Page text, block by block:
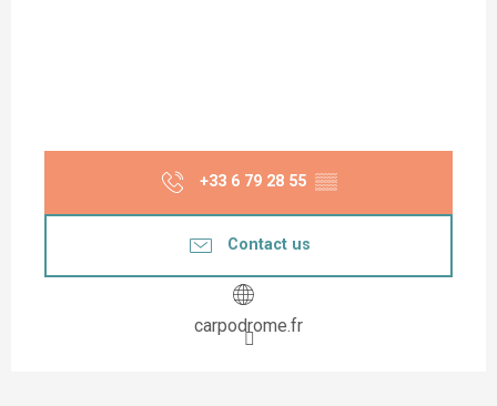
+33 6 79 28 55 ▒▒
Contact us
carpodrome.fr